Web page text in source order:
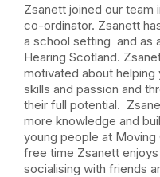
Zsanett joined our team
co-ordinator. Zsanett
a school setting and as
Hearing Scotland.
motivated about
skills and passion and
their full potential.
more knowledge and
young people at Moving
free time Zsanett
socialising with friends